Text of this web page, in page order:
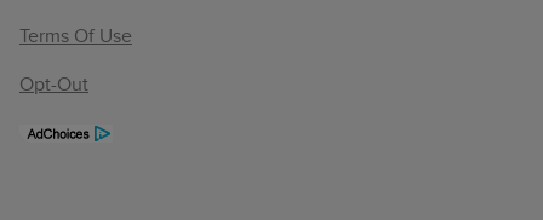
Terms Of Use
Opt-Out